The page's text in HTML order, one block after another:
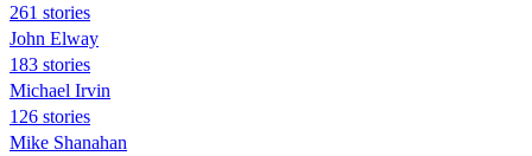
261 stories
John Elway
183 stories
Michael Irvin
126 stories
Mike Shanahan